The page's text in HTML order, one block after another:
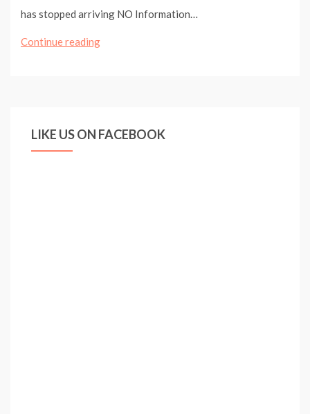
has stopped arriving NO Information…
Continue readingA
LIKE US ON FACEBOOK